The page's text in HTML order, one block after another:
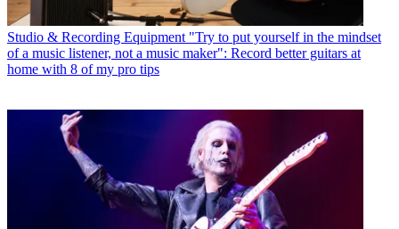
Studio & Recording Equipment "Try to put yourself in the mindset
of a music listener, not a music maker": Record better guitars at
home with 8 of my pro tips